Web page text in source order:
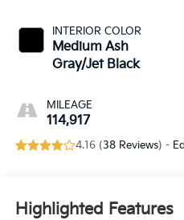
INTERIOR COLOR
Medium Ash
Gray/Jet Black
MILEAGE
114,917
4.16 (38 Reviews) -
Highlighted Features